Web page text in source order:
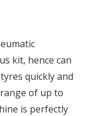
kit, hence can
quickly and
of up to
is perfectly